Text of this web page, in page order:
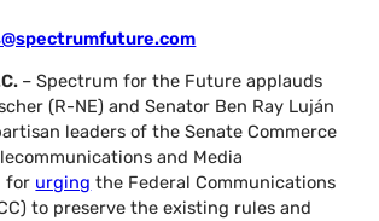
– Spectrum for the Future applauds
(R-NE) and Senator Ben Ray Luján
leaders of the Senate Commerce
and Media
for urging the Federal Communications
to preserve the existing rules and